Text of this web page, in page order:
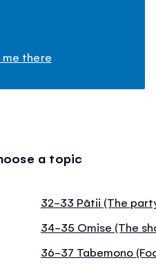
me there
a topic
32-33 Pātii (The
34-35 Omise (The
36-37 Tabemono